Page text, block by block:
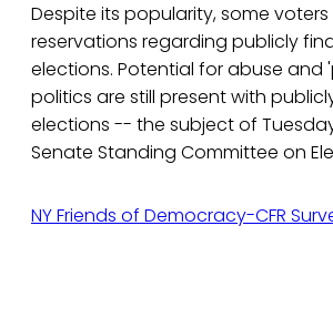
Despite its popularity, some
reservations regarding publicly
elections. Potential for abuse
politics are still present with
elections -- the subject of
Senate Standing Committee on
NY Friends of Democracy-CFR